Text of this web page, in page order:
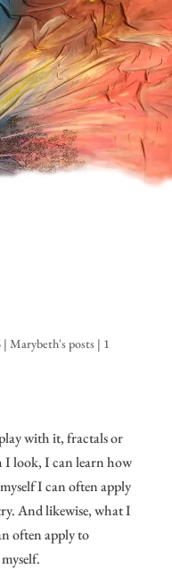
| Marybeth's posts| 1
with it, fractals or
look, I can learn how
I can often apply
And likewise, what I
often apply to